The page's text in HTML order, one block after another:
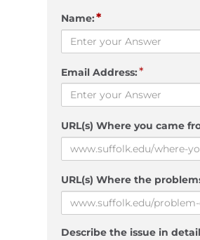
Name:*
Email Address:*
URL(s) Where you came
URL(s) Where the
Describe the issue in